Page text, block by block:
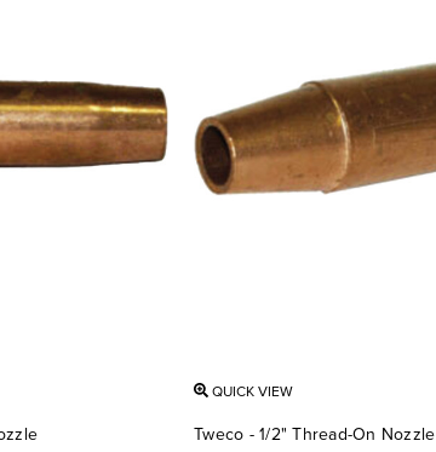
QUICK VIEW
Tweco - 1/2" Thread-On Nozzle